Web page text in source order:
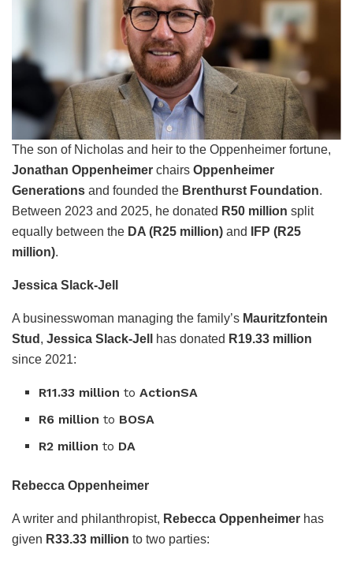
The son of Nicholas and heir to the Oppenheimer fortune,
Jonathan Oppenheimer chairs Oppenheimer
Generations and founded the Brenthurst Foundation.
Between 2023 and 2025, he donated R50 million split
equally between the DA (R25 million) and
IFP (R25
million).
Jessica Slack-Jell
A businesswoman managing the family’s Mauritzfontein
Stud , Jessica Slack-Jell has donated R19.33 million
since 2021:
R11.33 million toActionSA
R6 million to BOSA
R2 million to DA
Rebecca Oppenheimer
A writer and philanthropist, Rebecca Oppenheimer has
given R33.33 million to two parties: